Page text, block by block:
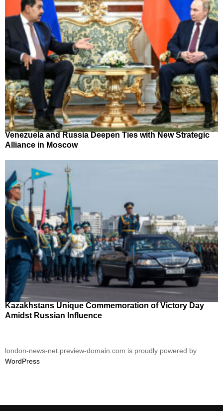
Venezuela and Russia Deepen Ties with New Strategic
Alliance in Moscow
Kazakhstans Unique Commemoration of Victory Day
Amidst Russian Influence
london-news-net.preview-domain.com is proudly powered by
WordPress